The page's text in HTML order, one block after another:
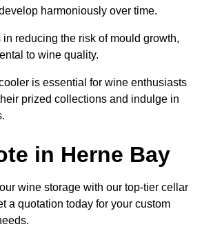
harmoniously over time.
reducing the risk of mould growth,
to wine quality.
is essential for wine enthusiasts
prized collections and indulge in
in Herne Bay
wine storage with our top-tier cellar
a quotation today for your custom